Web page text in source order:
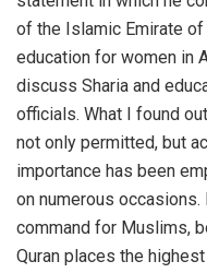
of the Islamic Emirate
education for women in
discuss Sharia and
officials. What I found
not only permitted, but
importance has been
on numerous
command for Muslims,
Quran places the